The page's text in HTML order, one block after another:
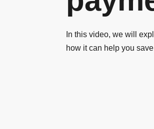
In this video, we will
how it can help you